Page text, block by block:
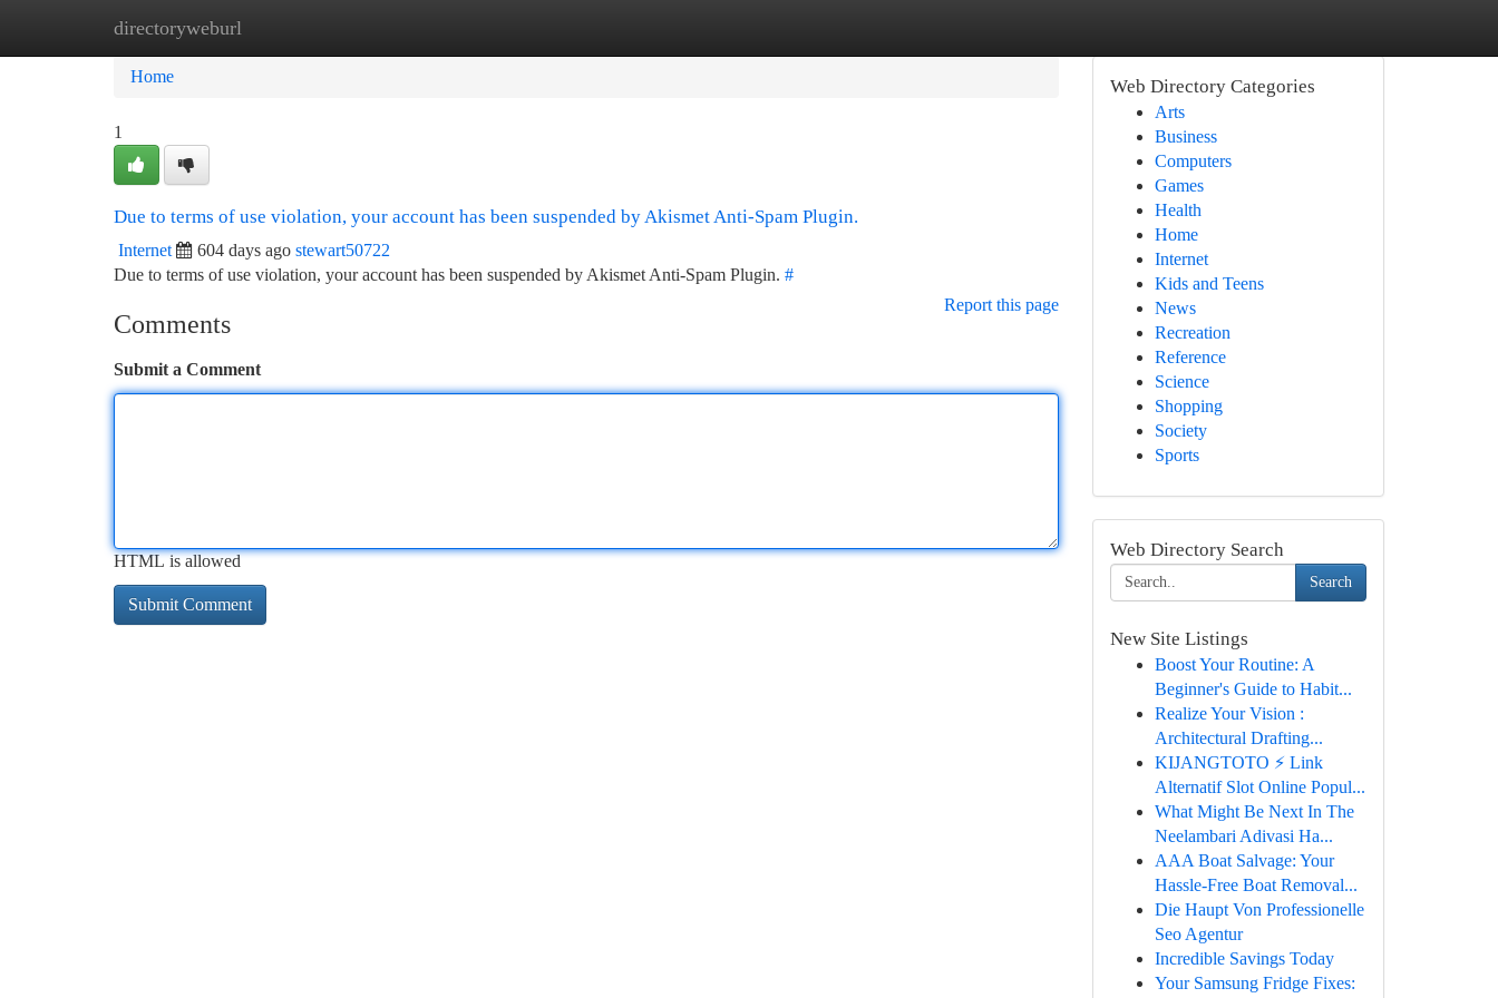
directoryweburl
Home New Site Listings
Home
1
Due to terms of use violation, your account has been suspended by Akismet Anti-Spam Plugin.
Internet 604 days ago stewart50722
Due to terms of use violation, your account has been suspended by Akismet Anti-Spam Plugin. #
Report this page
Comments
Submit a Comment
HTML is allowed
Web Directory Categories
Arts
Business
Computers
Games
Health
Home
Internet
Kids and Teens
News
Recreation
Reference
Science
Shopping
Society
Sports
Web Directory Search
Search
New Site Listings
Boost Your Routine: A
Beginner's Guide to Habit...
Realize Your Vision :
Architectural Drafting...
KIJANGTOTO ⚡ Link
Alternatif Slot Online Popul...
What Might Be Next In The
Neelambari Adivasi Ha...
AAA Boat Salvage: Your
Hassle-Free Boat Removal...
Die Haupt Von Professionelle
Seo Agentur
Incredible Savings Today
Your Samsung Fridge Fixes: